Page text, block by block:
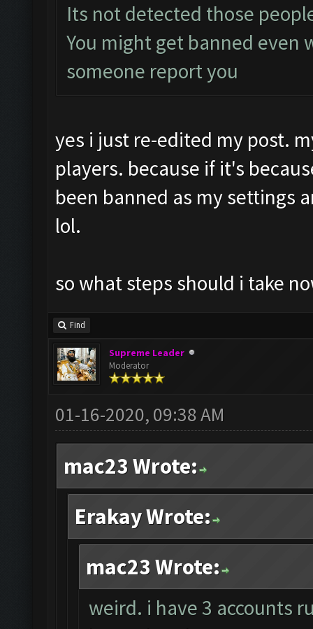
Its not detected those
You might get banned
someone report you
yes i just re-edited my post.
players. because if it's
been banned as my settings
lol.
so what steps should i take
Find
Supreme Leader
Moderator
01-16-2020, 09:38 AM
mac23 Wrote:
Erakay Wrote:
mac23 Wrote:
weird. i have 3 accounts